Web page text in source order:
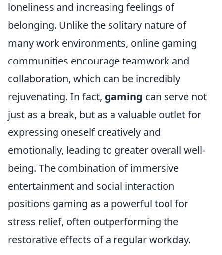
loneliness and increasing feelings of
belonging. Unlike the solitary nature of
many work environments, online gaming
communities encourage teamwork and
collaboration, which can be incredibly
rejuvenating. In fact, gaming can serve not
just as a break, but as a valuable outlet for
expressing oneself creatively and
emotionally, leading to greater overall well-
being. The combination of immersive
entertainment and social interaction
positions gaming as a powerful tool for
stress relief, often outperforming the
restorative effects of a regular workday.